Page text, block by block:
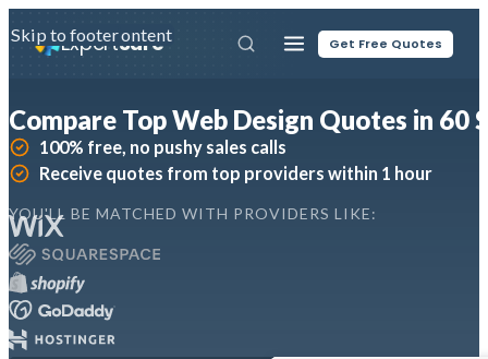
ExpertSure Get Free Quotes
Skip to main content
Skip to footer
Compare Top Web Design Quotes in 60
100% free, no pushy sales calls
Receive quotes from top providers within 1 hour
YOU'LL BE MATCHED WITH PROVIDERS LIKE: